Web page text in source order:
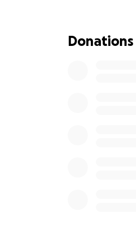
New
Donations